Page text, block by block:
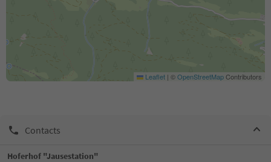
Leaflet | ©OpenStreetMapContributors
Contacts
Hoferhof "Jausestation"